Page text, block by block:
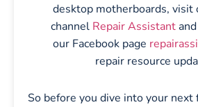
desktop motherboards, visit
channel Repair Assistant
our Facebook page
repair resource
So before you dive into your next